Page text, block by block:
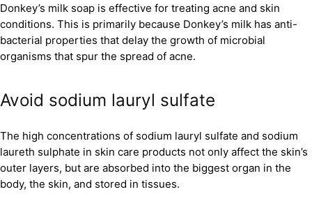
Donkey’s milk soap is effective for treating acne and skin
conditions. This is primarily because Donkey’s milk has anti-
bacterial properties that delay the growth of microbial
organisms that spur the spread of acne.
Avoid sodium lauryl sulfate
The high concentrations of sodium lauryl sulfate and sodium
laureth sulphate in skin care products not only affect the skin’s
outer layers, but are absorbed into the biggest organ in the
body, the skin, and stored in tissues.